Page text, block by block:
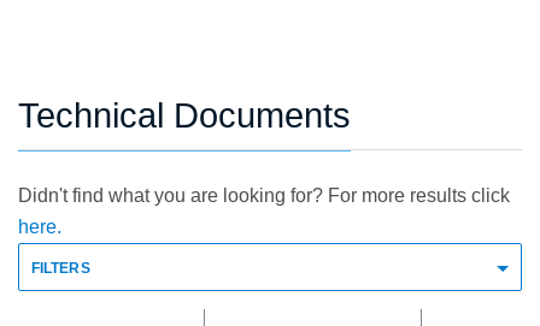
Technical Documents
Didn't find what you are looking for? For more results click
here.
FILTERS